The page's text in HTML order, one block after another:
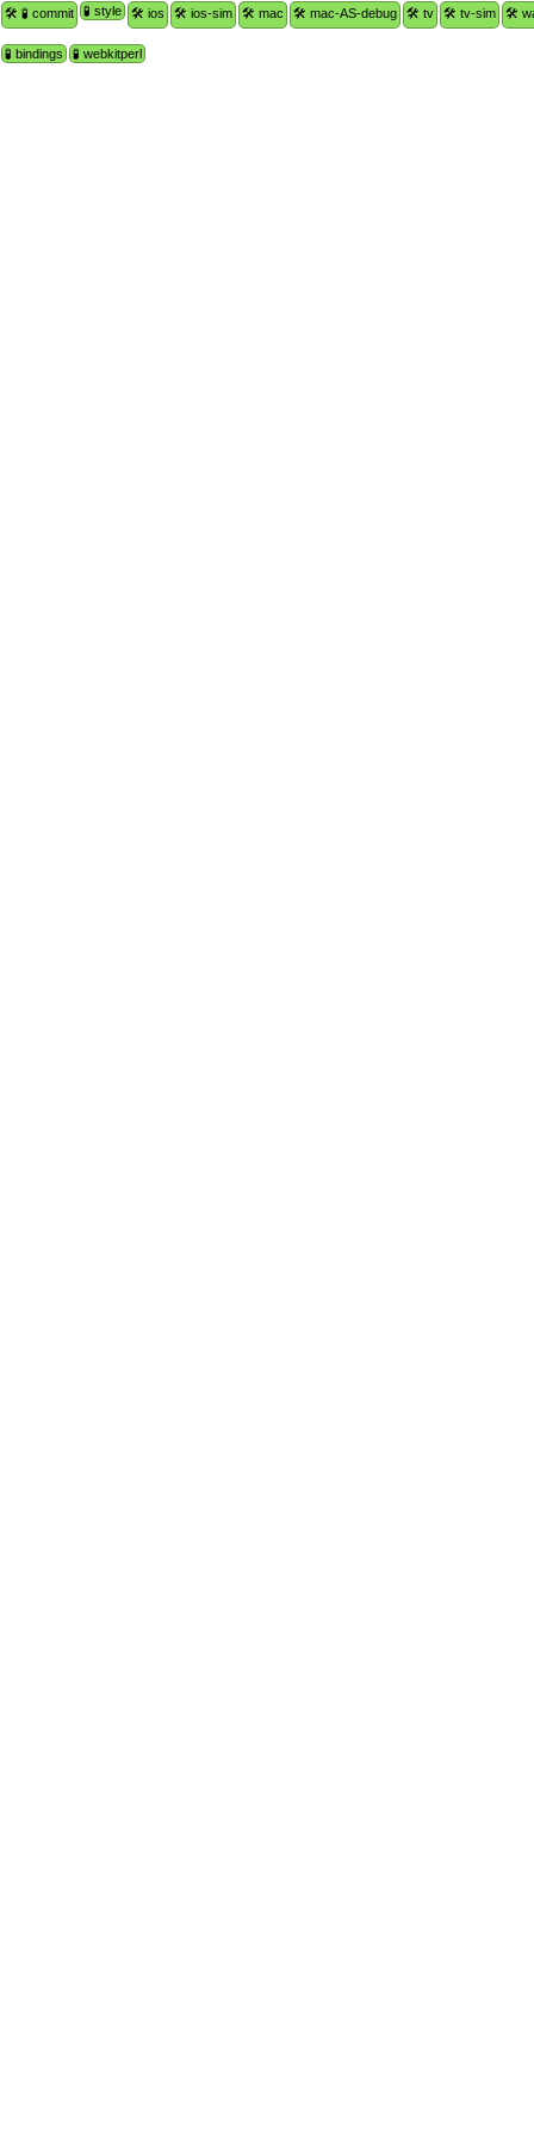
🛠 🧪 commit 🧪 style 🛠 ios 🛠 ios-sim 🛠 mac 🛠 mac-AS-debug 🛠 tv 🛠 tv-sim 🛠
🧪 bindings 🧪 webkitperl